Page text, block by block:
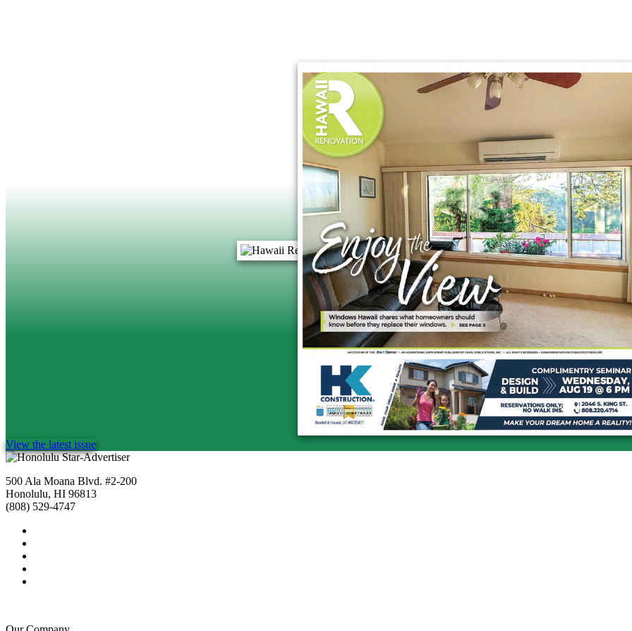
View the latest issue
500 Ala Moana Blvd. #2-200
Honolulu, HI 96813
(808) 529-4747